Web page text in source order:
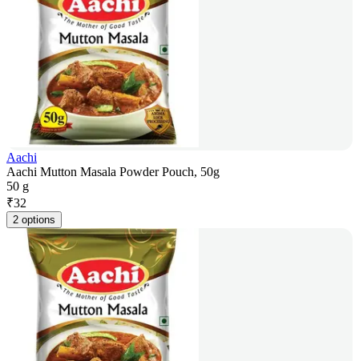
Aachi
Aachi Mutton Masala Powder Pouch, 50g
50 g
₹32
2 options